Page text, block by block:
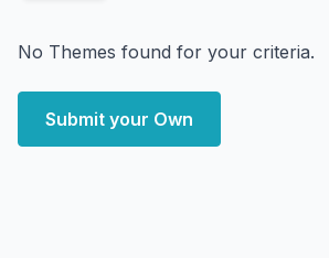
No Themes found for your criteria.
Submit your Own